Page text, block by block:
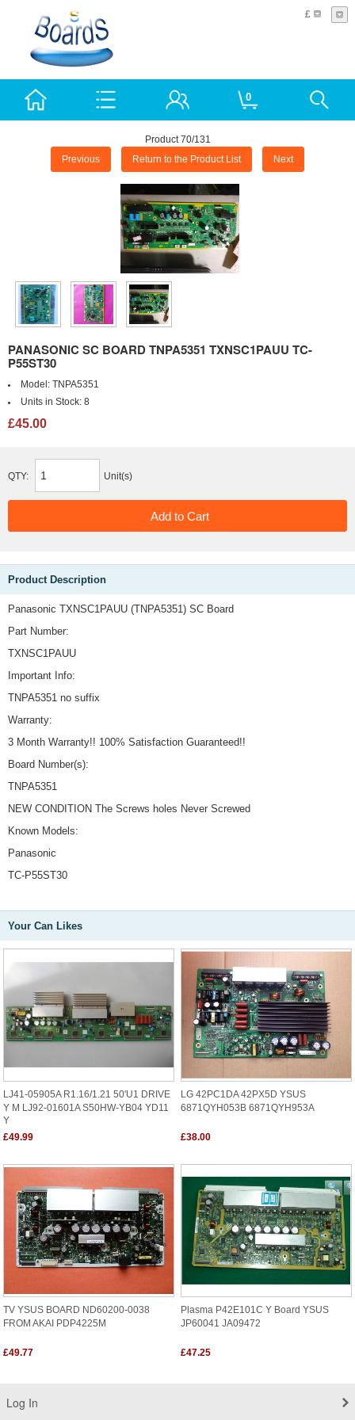
£
0
Product 70/131
Previous Return to the Product List Next
PANASONIC SC BOARD TNPA5351 TXNSC1PAUU TC-
P55ST30
Model: TNPA5351
Units in Stock: 8
£45.00
QTY: Unit(s)
Product Description
Panasonic TXNSC1PAUU (TNPA5351) SC Board
Part Number:
TXNSC1PAUU
Important Info:
TNPA5351 no suffix
Warranty:
3 Month Warranty!! 100% Satisfaction Guaranteed!!
Board Number(s):
TNPA5351
NEW CONDITION The Screws holes Never Screwed
Known Models:
Panasonic
TC-P55ST30
Your Can Likes
LJ41-05905A R1.16/1.21 50'U1 DRIVE
Y M LJ92-01601A S50HW-YB04 YD11
Y
£49.99
LG 42PC1DA 42PX5D YSUS
6871QYH053B 6871QYH953A
£38.00
TV YSUS BOARD ND60200-0038
FROM AKAI PDP4225M
£49.77
Plasma P42E101C Y Board YSUS
JP60041 JA09472
£47.25
Log In